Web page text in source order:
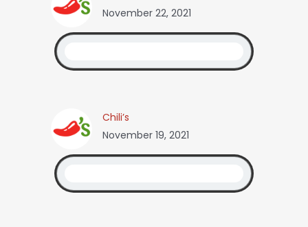
November 22, 2021
Chili’s
November 19, 2021